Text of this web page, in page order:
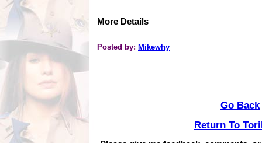
More Details
Posted by: Mikewhy
Go Back
Return To